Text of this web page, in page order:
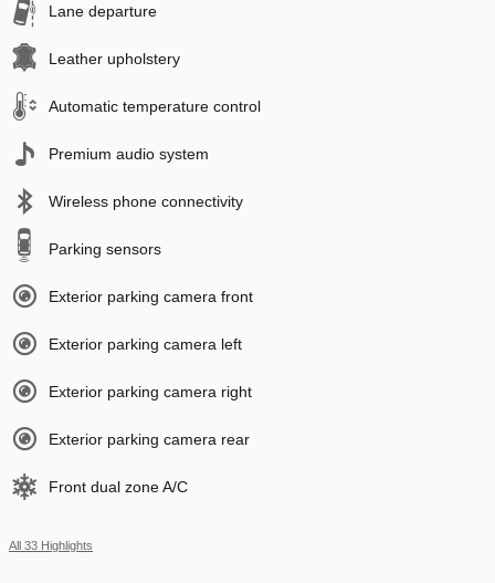
Lane departure
Leather upholstery
Automatic temperature control
Premium audio system
Wireless phone connectivity
Parking sensors
Exterior parking camera front
Exterior parking camera left
Exterior parking camera right
Exterior parking camera rear
Front dual zone A/C
All 33 Highlights